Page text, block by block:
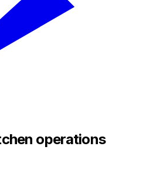
operations